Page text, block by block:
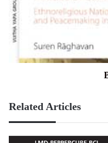
Related Articles